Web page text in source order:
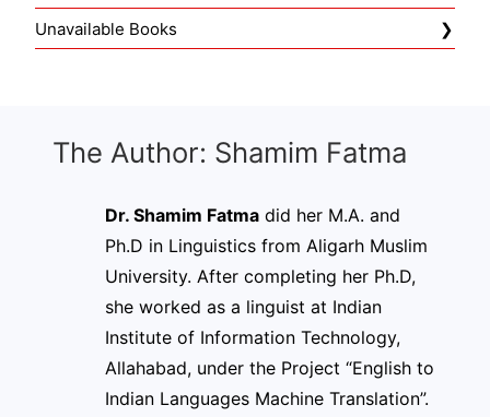
Unavailable Books
The Author: Shamim Fatma
Dr. Shamim Fatma did her M.A. and
Ph.D in Linguistics from Aligarh Muslim
University. After completing her Ph.D,
she worked as a linguist at Indian
Institute of Information Technology,
Allahabad, under the Project “English to
Indian Languages Machine Translation”.